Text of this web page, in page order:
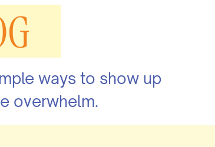
ways to show up
overwhelm.